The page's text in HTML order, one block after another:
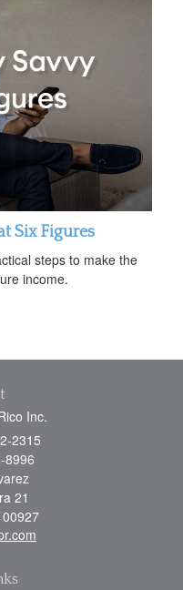
Six Figures
steps to make the
income.
Inc.
2315
8996
21
00927